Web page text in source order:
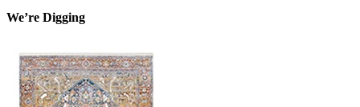
We’re Digging